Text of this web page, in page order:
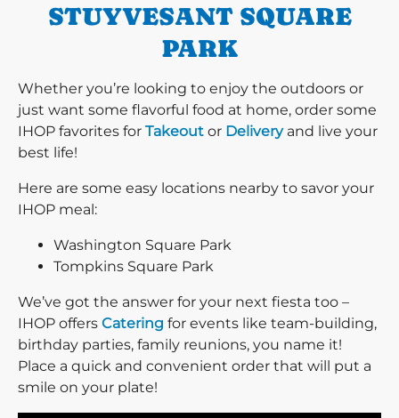
STUYVESANT SQUARE
PARK
Whether you’re looking to enjoy the outdoors or
just want some flavorful food at home, order some
IHOP favorites for Takeout or Deliveryand live your
best life!
Here are some easy locations nearby to savor your
IHOP meal:
Washington Square Park
Tompkins Square Park
We’ve got the answer for your next fiesta too –
IHOP offers Catering for events like team-building,
birthday parties, family reunions, you name it!
Place a quick and convenient order that will put a
smile on your plate!